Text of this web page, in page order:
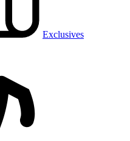
Exclusives